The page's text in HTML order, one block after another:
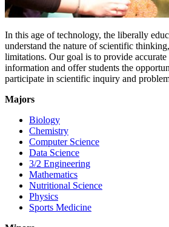
In this age of technology, the liberally
understand the nature of scientific
limitations. Our goal is to provide
information and offer students the
participate in scientific inquiry and
Majors
Biology
Chemistry
Computer Science
Data Science
3/2 Engineering
Mathematics
Nutritional Science
Physics
Sports Medicine